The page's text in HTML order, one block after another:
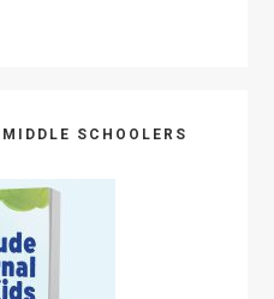
SCHOOLERS